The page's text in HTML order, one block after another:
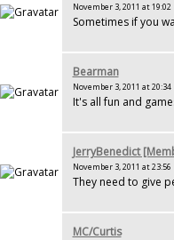
November 3, 2011 at 19:02
Sometimes if you
Bearman
November 3, 2011 at 20:34
It's all fun and
JerryBenedict
November 3, 2011 at 23:56
They need to give
MC/Curtis